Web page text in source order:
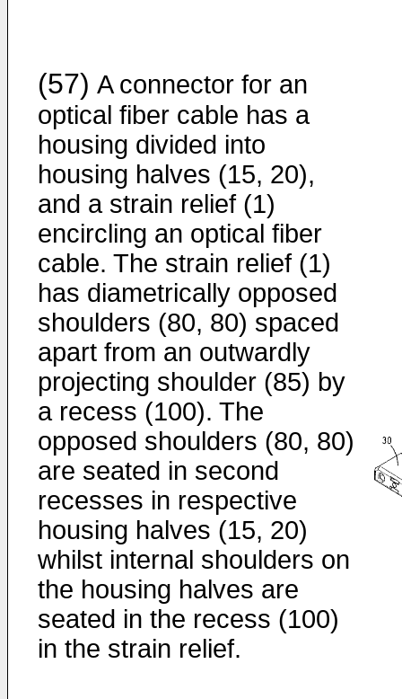
(57) A connector for an
optical fiber cable has a
housing divided into
housing halves (15, 20),
and a strain relief (1)
encircling an optical fiber
cable. The strain relief (1)
has diametrically opposed
shoulders (80, 80) spaced
apart from an outwardly
projecting shoulder (85) by
a recess (100). The
opposed shoulders (80, 80)
are seated in second
recesses in respective
housing halves (15, 20)
whilst internal shoulders on
the housing halves are
seated in the recess (100)
in the strain relief.